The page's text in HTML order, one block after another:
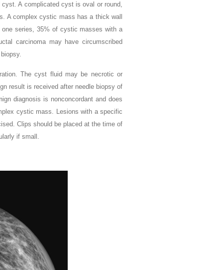
A complicated cyst is oval or round,
A complex cystic mass has a thick wall
series, 35% of cystic masses with a
carcinoma may have circumscribed
The cyst fluid may be necrotic or
result is received after needle biopsy of
diagnosis is nonconcordant and does
cystic mass. Lesions with a specific
Clips should be placed at the time of
if small.